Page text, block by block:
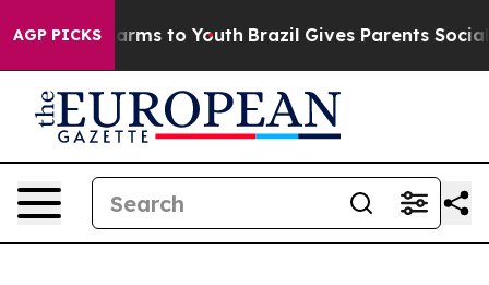
AGP PICKSHarms to Youth Brazil Gives Parents Social